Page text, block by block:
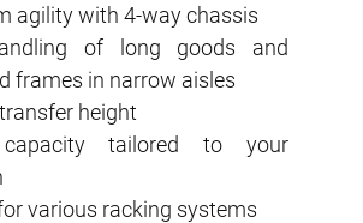
agility with 4-way chassis
of long goods and
frames in narrow aisles
height
tailored to your
various racking systems